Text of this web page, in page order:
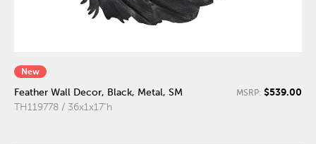
New
Feather Wall Decor, Black, Metal, SM
TH119778 / 36x1x17"h
MSRP: $539.00